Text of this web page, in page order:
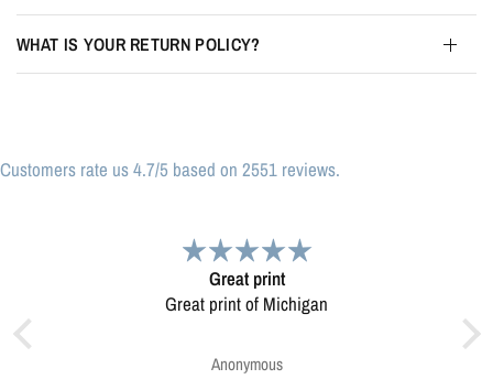
WHAT IS YOUR RETURN POLICY?
Customers rate us 4.7/5 based on 2551 reviews.
Very pleased.
Map was very well made. Ordering was easy.
Greg Harrington